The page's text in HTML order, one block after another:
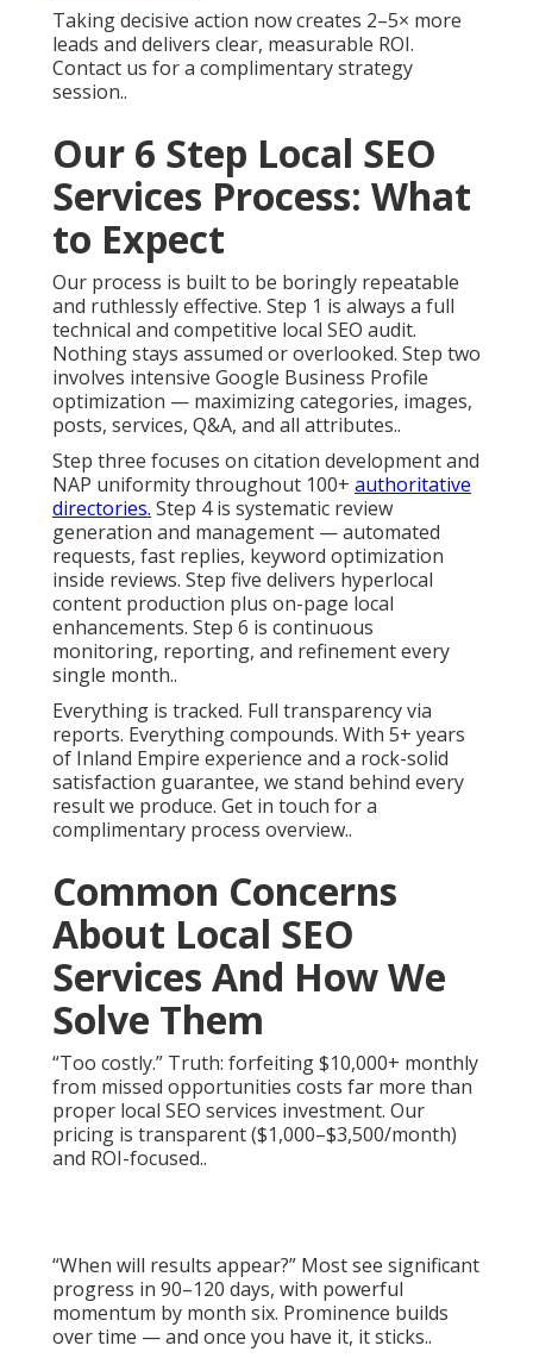
Taking decisive action now creates 2–5× more
leads and delivers clear, measurable ROI.
Contact us for a complimentary strategy
session..
Our 6 Step Local SEO
Services Process: What
to Expect
Our process is built to be boringly repeatable
and ruthlessly effective. Step 1 is always a full
technical and competitive local SEO audit.
Nothing stays assumed or overlooked. Step two
involves intensive Google Business Profile
optimization — maximizing categories, images,
posts, services, Q&A, and all attributes..
Step three focuses on citation development and
NAP uniformity throughout 100+ authoritative
directories. Step 4 is systematic review
generation and management — automated
requests, fast replies, keyword optimization
inside reviews. Step five delivers hyperlocal
content production plus on-page local
enhancements. Step 6 is continuous
monitoring, reporting, and refinement every
single month..
Everything is tracked. Full transparency via
reports. Everything compounds. With 5+ years
of Inland Empire experience and a rock-solid
satisfaction guarantee, we stand behind every
result we produce. Get in touch for a
complimentary process overview..
Common Concerns
About Local SEO
Services And How We
Solve Them
“Too costly.” Truth: forfeiting $10,000+ monthly
from missed opportunities costs far more than
proper local SEO services investment. Our
pricing is transparent ($1,000–$3,500/month)
and ROI-focused..
“When will results appear?” Most see significant
progress in 90–120 days, with powerful
momentum by month six. Prominence builds
over time — and once you have it, it sticks..